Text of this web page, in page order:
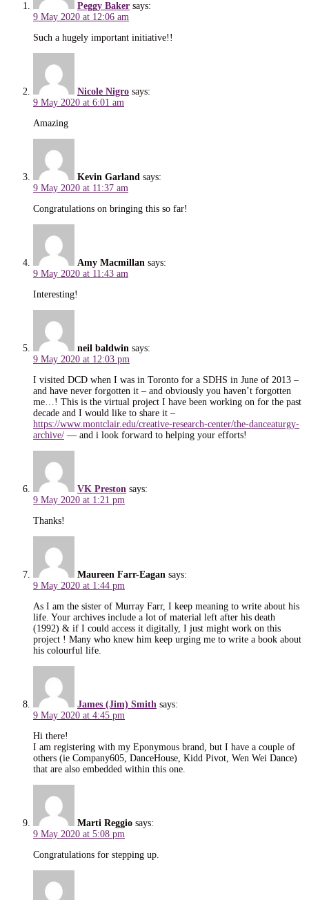
Peggy Baker says:
9 May 2020 at 12:06 am
Such a hugely important initiative!!
Nicole Nigro says:
9 May 2020 at 6:01 am
Amazing
Kevin Garland says:
9 May 2020 at 11:37 am
Congratulations on bringing this so far!
Amy Macmillan says:
9 May 2020 at 11:43 am
Interesting!
neil baldwin says:
9 May 2020 at 12:03 pm
I visited DCD when I was in Toronto for a SDHS in June of 2013 –
and have never forgotten it – and obviously you haven’t forgotten
me…! This is the virtual project I have been working on for the past
decade and I would like to share it –
https://www.montclair.edu/creative-research-center/the-danceaturgy-
archive/ — and i look forward to helping your efforts!
VK Preston says:
9 May 2020 at 1:21 pm
Thanks!
Maureen Farr-Eagan says:
9 May 2020 at 1:44 pm
As I am the sister of Murray Farr, I keep meaning to write about his
life. Your archives include a lot of material left after his death
(1992) & if I could access it digitally, I just might work on this
project ! Many who knew him keep urging me to write a book about
his colourful life.
James (Jim) Smith says:
9 May 2020 at 4:45 pm
Hi there!
I am registering with my Eponymous brand, but I have a couple of
others (ie Company605, DanceHouse, Kidd Pivot, Wen Wei Dance)
that are also embedded within this one.
Marti Reggio says:
9 May 2020 at 5:08 pm
Congratulations for stepping up.